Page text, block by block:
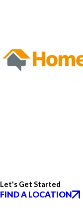
Let's Get Started
FIND A LOCATION